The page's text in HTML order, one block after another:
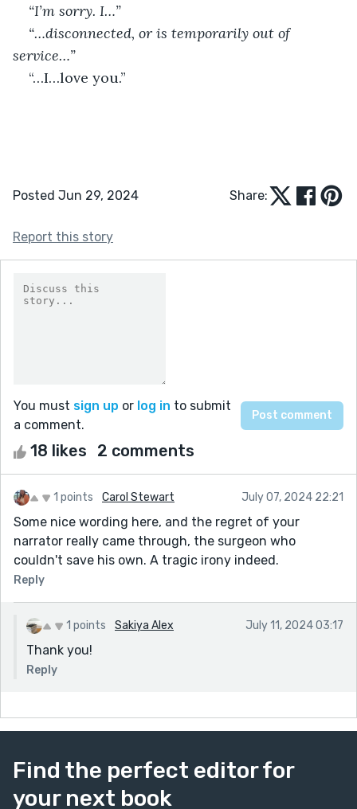
“I’m sorry. I…”
“…disconnected, or is temporarily out of
service…”
“…I…love you.”
Posted Jun 29, 2024 Share:
Report this story
You must sign up or log in to submit
a comment.
18 likes 2 comments
1 points Carol Stewart July 07, 2024 22:21
Some nice wording here, and the regret of your
narrator really came through, the surgeon who
couldn't save his own. A tragic irony indeed.
Reply
1 points Sakiya Alex July 11, 2024 03:17
Thank you!
Reply
Find the perfect editor for
your next book